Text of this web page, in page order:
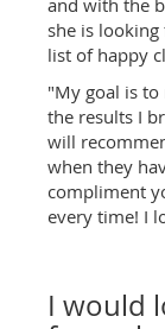
and with the
she is
list of happy
"My goal is to
the results I
will
when they
compliment
every time! I
I would